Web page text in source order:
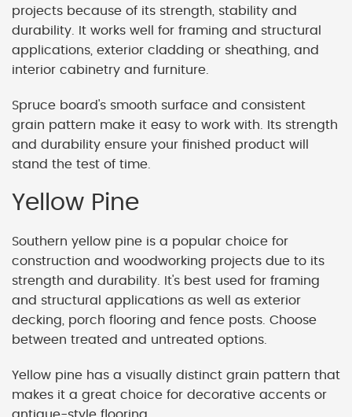
projects because of its strength, stability and
durability. It works well for framing and structural
applications, exterior cladding or sheathing, and
interior cabinetry and furniture.
Spruce board's smooth surface and consistent
grain pattern make it easy to work with. Its strength
and durability ensure your finished product will
stand the test of time.
Yellow Pine
Southern yellow pine is a popular choice for
construction and woodworking projects due to its
strength and durability. It's best used for framing
and structural applications as well as exterior
decking, porch flooring and fence posts. Choose
between treated and untreated options.
Yellow pine has a visually distinct grain pattern that
makes it a great choice for decorative accents or
antique-style flooring.